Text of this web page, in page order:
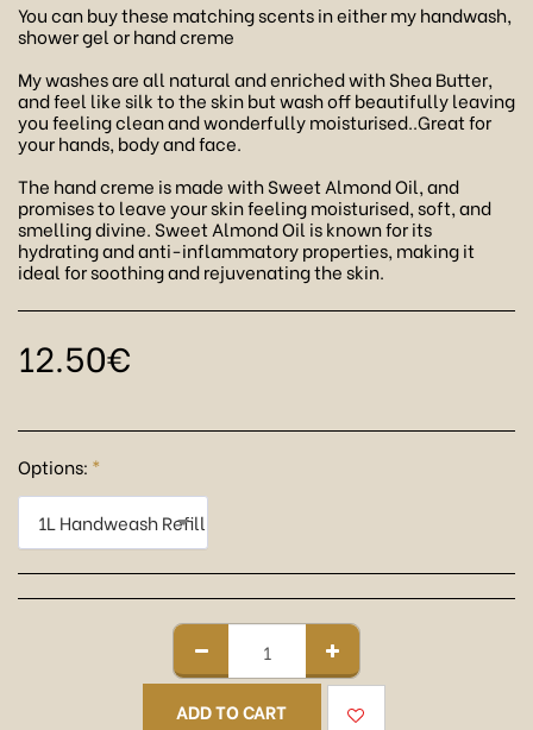
You can buy these matching scents in either my handwash,
shower gel or hand creme
My washes are all natural and enriched with Shea Butter,
and feel like silk to the skin but wash off beautifully leaving
you feeling clean and wonderfully moisturised..Great for
your hands, body and face.
The hand creme is made with Sweet Almond Oil, and
promises to leave your skin feeling moisturised, soft, and
smelling divine. Sweet Almond Oil is known for its
hydrating and anti-inflammatory properties, making it
ideal for soothing and rejuvenating the skin.
12.50€
Options: *
1L Handweash Refill
ADD TO CART